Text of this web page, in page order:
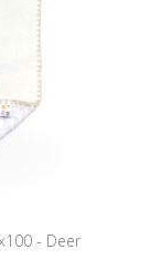
- Deer